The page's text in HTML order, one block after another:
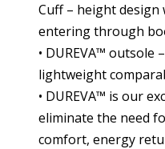
Cuff – height
entering through
• DUREVA™
lightweight
• DUREVA™ is our
eliminate the need
comfort, energy